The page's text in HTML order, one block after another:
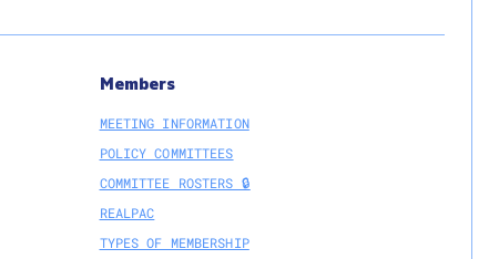
Members
MEETING INFORMATION
POLICY COMMITTEES
COMMITTEE ROSTERS 🔒
REALPAC
TYPES OF MEMBERSHIP